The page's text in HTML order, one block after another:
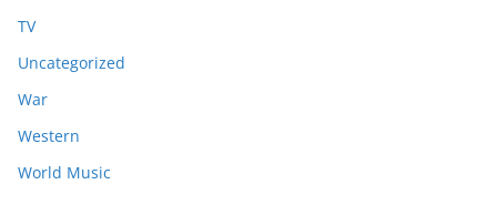
TV
Uncategorized
War
Western
World Music